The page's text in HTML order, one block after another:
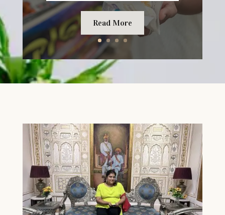
Read More